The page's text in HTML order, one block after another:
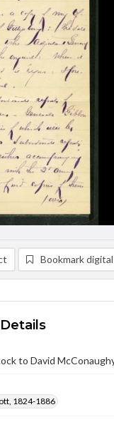
Bookmark
to David
1824-1886